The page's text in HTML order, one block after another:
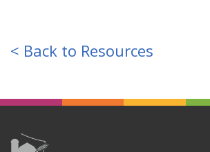
< Back to Resources